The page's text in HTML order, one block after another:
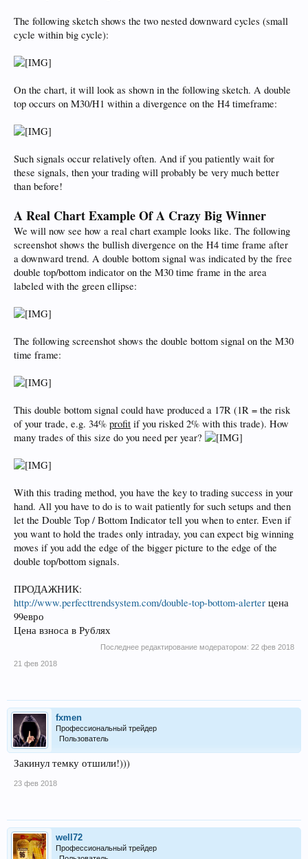
The following sketch shows the two nested downward cycles (small
cycle within big cycle):
On the chart, it will look as shown in the following sketch. A double
top occurs on M30/H1 within a divergence on the H4 timeframe:
Such signals occur relatively often. And if you patiently wait for
these signals, then your trading will probably be very much better
than before!
A Real Chart Example Of A Crazy Big Winner
We will now see how a real chart example looks like. The following
screenshot shows the bullish divergence on the H4 time frame after
a downward trend. A double bottom signal was indicated by the free
double top/bottom indicator on the M30 time frame in the area
labeled with the green ellipse:
The following screenshot shows the double bottom signal on the M30
time frame:
This double bottom signal could have produced a 17R (1R = the risk
of your trade, e.g. 34% profit if you risked 2% with this trade). How
many trades of this size do you need per year?
With this trading method, you have the key to trading success in your
hand. All you have to do is to wait patiently for such setups and then
let the Double Top / Bottom Indicator tell you when to enter. Even if
you want to hold the trades only intraday, you can expect big winning
moves if you add the edge of the bigger picture to the edge of the
double top/bottom signals.
ПРОДАЖНИК:
http://www.perfecttrendsystem.com/double-top-bottom-alerter цена
99евро
Цена взноса в Рублях
Последнее редактирование модератором: 22 фев 2018
21 фев 2018
fxmen
Профессиональный трейдер
Пользователь
Закинул темку отшили!)))
23 фев 2018
well72
Профессиональный трейдер